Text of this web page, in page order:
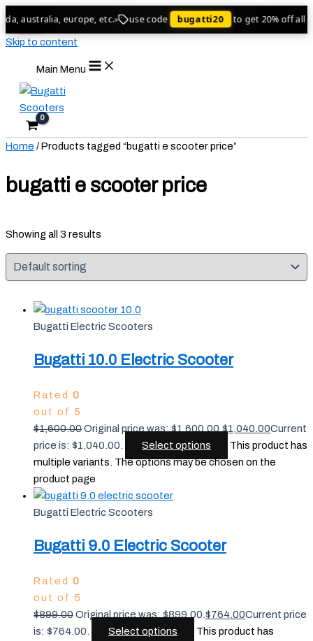
australia, europe, etc. use code bugatti20 to get 20% off all
Skip to content
Main Menu
Home / Products tagged “bugatti e scooter price​”
bugatti e scooter price​
Showing all 3 results
Sale!
Bugatti Electric Scooters
Bugatti 10.0 Electric Scooter
Rated 0
out of 5
$1,600.00Original price was: $1,600.00.$1,040.00Current
price is: $1,040.00.
Select options
This product has
multiple variants. The options may be chosen on the
product page
Sale!
Bugatti Electric Scooters
Bugatti 9.0 Electric Scooter
Rated 0
out of 5
$899.00Original price was: $899.00.$764.00Current price
is: $764.00.
Select options
This product has
Sale!